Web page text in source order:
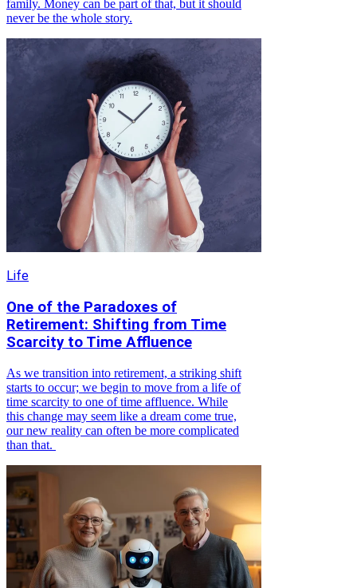
family. Money can be part of that, but it should
never be the whole story.
Life
One of the Paradoxes of
Retirement: Shifting from Time
Scarcity to Time Affluence
As we transition into retirement, a striking shift
starts to occur; we begin to move from a life of
time scarcity to one of time affluence. While
this change may seem like a dream come true,
our new reality can often be more complicated
than that.